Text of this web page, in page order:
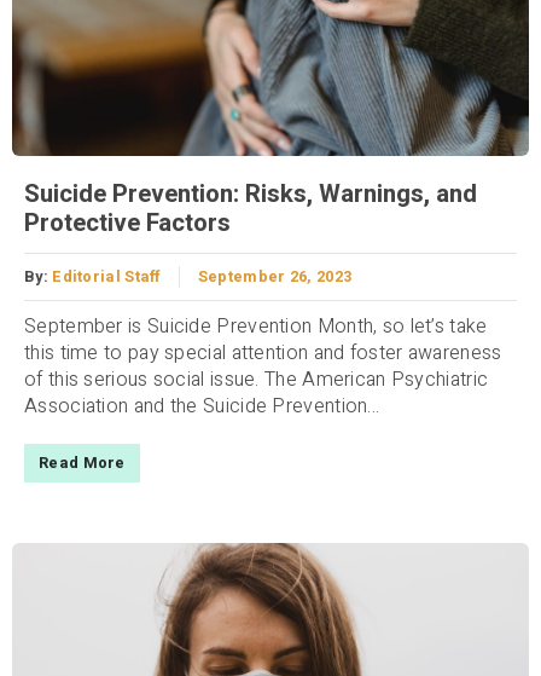
Suicide Prevention: Risks, Warnings, and
Protective Factors
By: Editorial Staff September 26, 2023
September is Suicide Prevention Month, so let’s take
this time to pay special attention and foster awareness
of this serious social issue. The American Psychiatric
Association and the Suicide Prevention...
Read More